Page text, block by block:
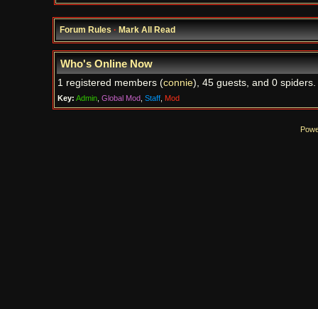
Forum Rules·Mark All Read
Who's Online Now
1 registered members (connie), 45 guests, and 0 spiders.
Key: Admin, Global Mod, Staff, Mod